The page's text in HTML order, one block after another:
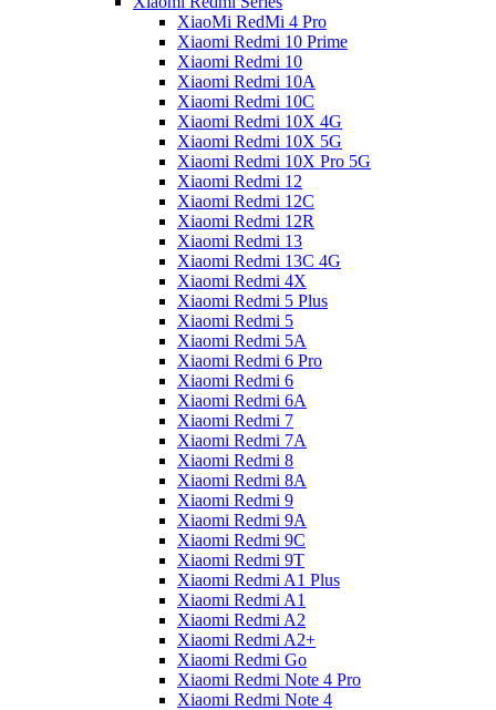
XiaoMi RedMi 4 Pro
Xiaomi Redmi 10 Prime
Xiaomi Redmi 10
Xiaomi Redmi 10A
Xiaomi Redmi 10C
Xiaomi Redmi 10X 4G
Xiaomi Redmi 10X 5G
Xiaomi Redmi 10X Pro 5G
Xiaomi Redmi 12
Xiaomi Redmi 12C
Xiaomi Redmi 12R
Xiaomi Redmi 13
Xiaomi Redmi 13C 4G
Xiaomi Redmi 4X
Xiaomi Redmi 5 Plus
Xiaomi Redmi 5
Xiaomi Redmi 5A
Xiaomi Redmi 6 Pro
Xiaomi Redmi 6
Xiaomi Redmi 6A
Xiaomi Redmi 7
Xiaomi Redmi 7A
Xiaomi Redmi 8
Xiaomi Redmi 8A
Xiaomi Redmi 9
Xiaomi Redmi 9A
Xiaomi Redmi 9C
Xiaomi Redmi 9T
Xiaomi Redmi A1 Plus
Xiaomi Redmi A1
Xiaomi Redmi A2
Xiaomi Redmi A2+
Xiaomi Redmi Go
Xiaomi Redmi Note 4 Pro
Xiaomi Redmi Note 4